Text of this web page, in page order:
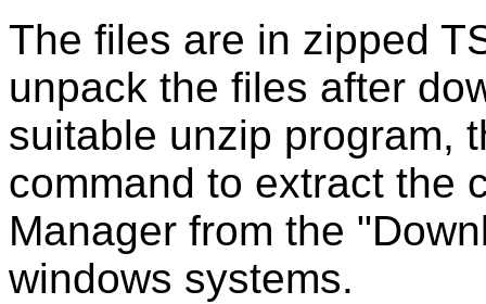
The files are in zipped
unpack the files after
suitable unzip program,
command to extract the
Manager from the
windows systems.